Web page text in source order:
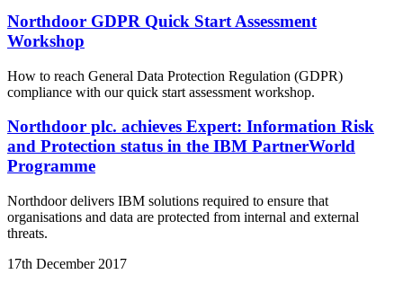
Northdoor GDPR Quick Start Assessment
Workshop
How to reach General Data Protection Regulation (GDPR)
compliance with our quick start assessment workshop.
Northdoor plc. achieves Expert: Information Risk
and Protection status in the IBM PartnerWorld
Programme
Northdoor delivers IBM solutions required to ensure that
organisations and data are protected from internal and external
threats.
17th December 2017